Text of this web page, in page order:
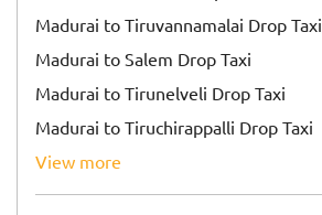
Madurai to Tiruvannamalai Drop Taxi
Madurai to Salem Drop Taxi
Madurai to Tirunelveli Drop Taxi
Madurai to Tiruchirappalli Drop Taxi
view more